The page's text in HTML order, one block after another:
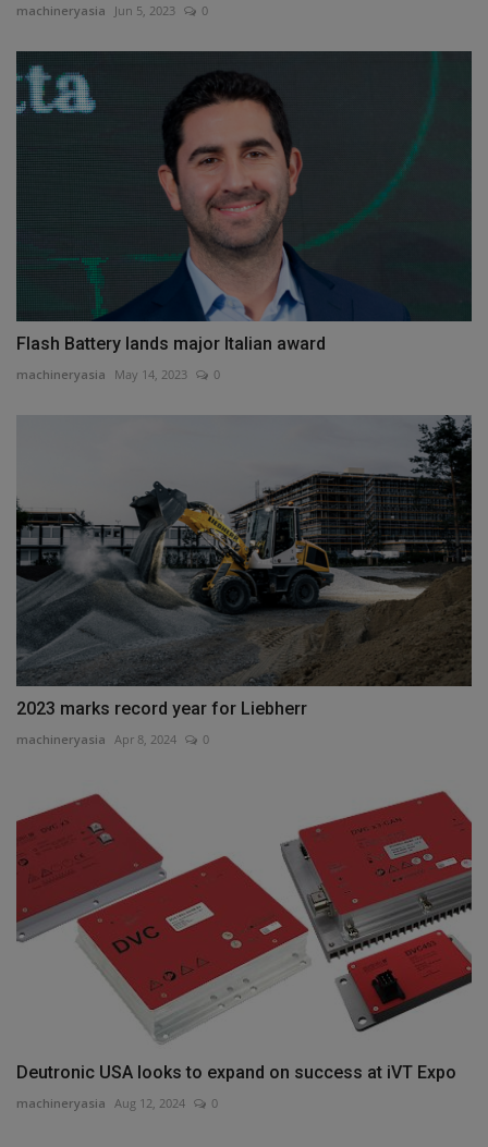
machineryasia Jun 5, 2023 0
Flash Battery lands major Italian award
machineryasia May 14, 2023 0
2023 marks record year for Liebherr
machineryasia Apr 8, 2024 0
Deutronic USA looks to expand on success at iVT Expo
machineryasia Aug 12, 2024 0